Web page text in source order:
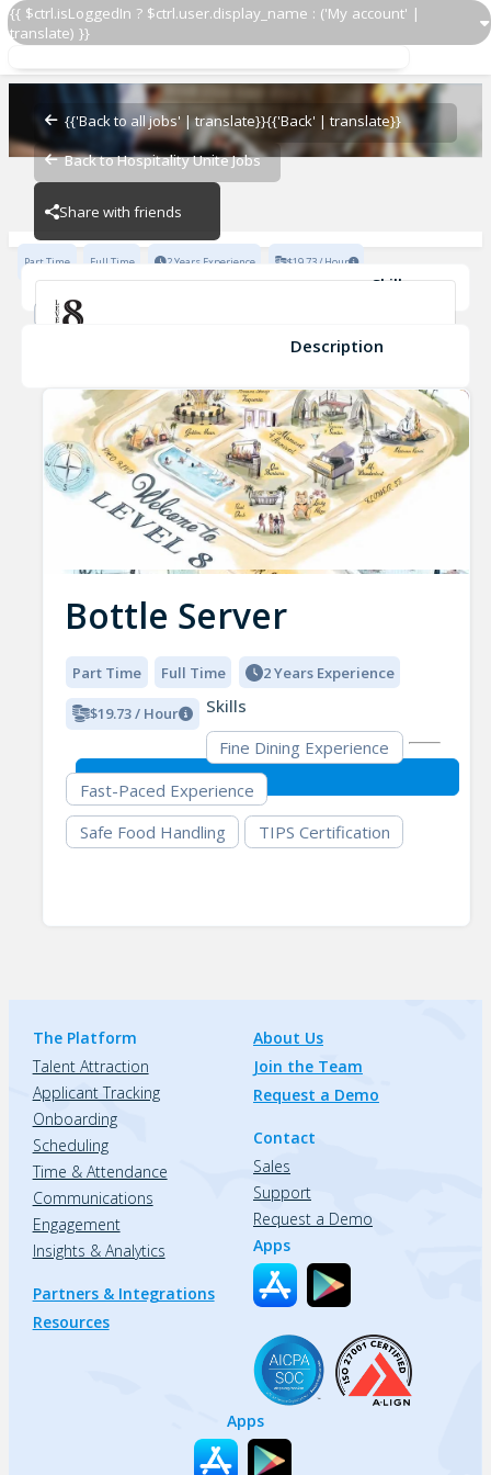
{{ $ctrl.isLoggedIn ? $ctrl.user.display_name : ('My account' |
translate) }}
{{'Back to all jobs' | translate}}{{'Back' | translate}}
Back to Hospitality Unite Jobs
Share with friends
Bottle Server
Level 8
Part Time Full Time 2 Years Experience $19.73 / Hour
Skills
Fine Dining Experience
Description
Bottle Server
Part Time Full Time 2 Years Experience
$19.73 / Hour
Skills
Fine Dining Experience
Fast-Paced Experience
Safe Food Handling
TIPS Certification
The Platform
Talent Attraction
Applicant Tracking
Onboarding
Scheduling
Time & Attendance
Communications
Engagement
Insights & Analytics
Partners & Integrations
Resources
About Us
Join the Team
Request a Demo
Contact
Sales
Support
Request a Demo
Apps
Apps